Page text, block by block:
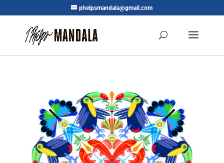
phelpsmandala@gmail.com